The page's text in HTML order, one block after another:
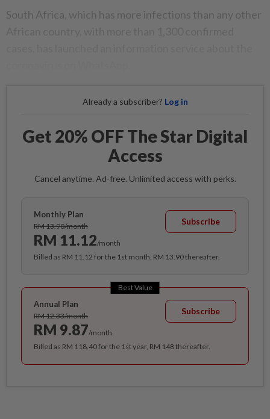
South Africa, which has more infections than any other
Already a subscriber? Log in
Get 20% OFF The Star Digital
Access
Cancel anytime. Ad-free. Unlimited access with perks.
Monthly Plan
RM 13.90/month
RM 11.12/month
Subscribe
Billed as RM 11.12 for the 1st month, RM 13.90 thereafter.
Best Value
Annual Plan
RM 12.33/month
RM 9.87/month
Subscribe
Billed as RM 118.40 for the 1st year, RM 148 thereafter.